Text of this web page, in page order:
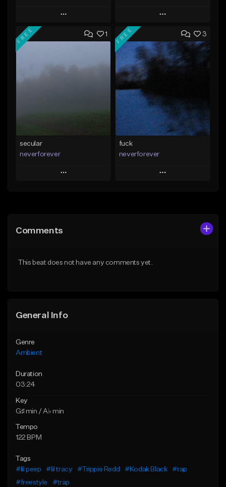
Play
Add to Queue
Like Beat
Play
Add to Queue
Add To Playlist
From $15.00
Find similar
1
FREE
secular
neverforever
Play
Like Beat
3
FREE
fuck
neverforever
Play
From $35.00
Comments
This beat does not have any comments yet.
General Info
Genre
Ambient
Duration
03:24
Key
G♯ min / A♭ min
Tempo
122 BPM
Tags
#lil peep
#lil tracy #Trippie Redd #Kodak Black
#rap
#freestyle
#trap